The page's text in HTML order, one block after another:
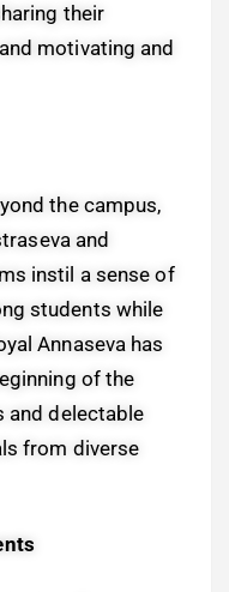
their
motivating and
the campus,
and
instil a sense of
students while
Annaseva has
of the
and delectable
from diverse